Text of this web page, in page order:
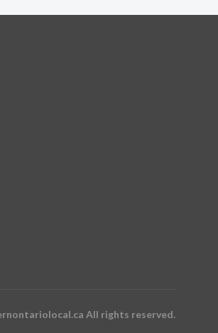
All rights reserved.